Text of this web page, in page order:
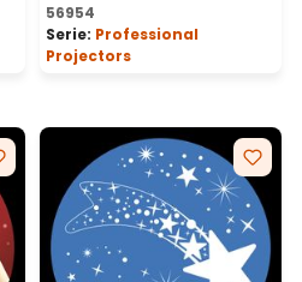
56954
Serie: Professional
Projectors